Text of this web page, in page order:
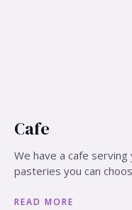
Cafe
We have a cafe
pasteries you can
READ MORE